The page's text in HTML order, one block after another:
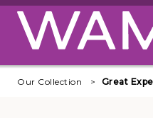
Skip to main content
Our Collection Great